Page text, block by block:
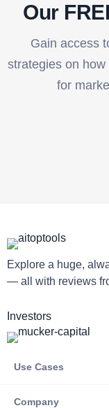
Our
Gain access
strategies on
for
Explore a huge,
— all with reviews
Investors
Use Cases
Company